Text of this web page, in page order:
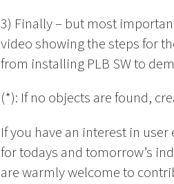
3) Finally – but most
video showing the steps for
from installing PLB SW to
(*): If no objects are found,
If you have an interest in
for todays and tomorrow’s
are warmly welcome to